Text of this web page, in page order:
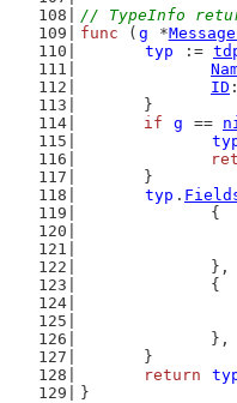
// TypeInfo
func ( g *
typ
:=
ID
	}
if
g ==
	}
typ .
		{
		},
		{
		},
	}
return
}